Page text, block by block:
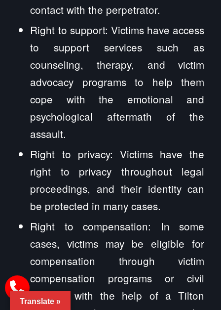
contact with the perpetrator.
Right to support: Victims have access
to support services such as
counseling, therapy, and victim
advocacy programs to help them
cope with the emotional and
psychological aftermath of the
assault.
Right to privacy: Victims have the
right to privacy throughout legal
proceedings, and their identity can
be protected in many cases.
Right to compensation: In some
cases, victims may be eligible for
compensation through victim
compensation programs or civil
lawsuits with the help of a Tilton
Translate »